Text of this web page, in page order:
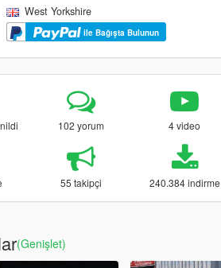
West Yorkshire
ile Bağışta Bulunun
102 yorum 4 video
55 takipçi 240.384 indirme
(Genişlet)